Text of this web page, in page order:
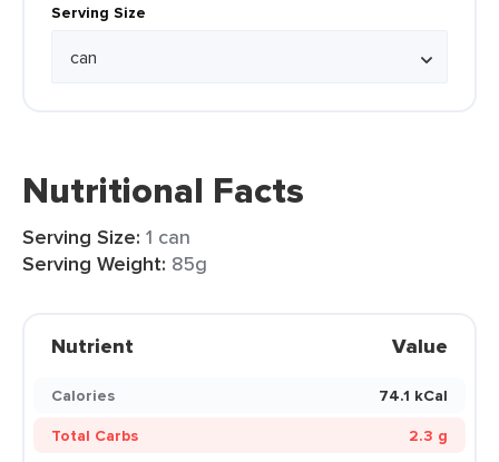
Serving Size
Nutritional Facts
Serving Size: 1 can
Serving Weight: 85g
Nutrient Value
Calories
74.1 kCal
Total Carbs
2.3 g